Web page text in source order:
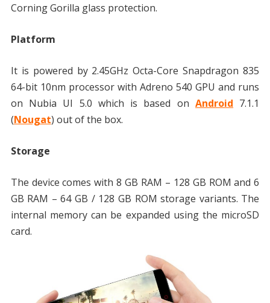
Corning Gorilla glass protection.
Platform
It is powered by 2.45GHz Octa-Core Snapdragon 835
64-bit 10nm processor with Adreno 540 GPU and runs
on Nubia UI 5.0 which is based onAndroid 7.1.1
(Nougat) out of the box.
Storage
The device comes with 8 GB RAM – 128 GB ROM and 6
GB RAM – 64 GB / 128 GB ROM storage variants. The
internal memory can be expanded using the microSD
card.